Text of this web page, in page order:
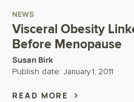
NEWS
Visceral Obesity
Before Menopause
Susan Birk
Publish date: January 1, 2011
READ MORE